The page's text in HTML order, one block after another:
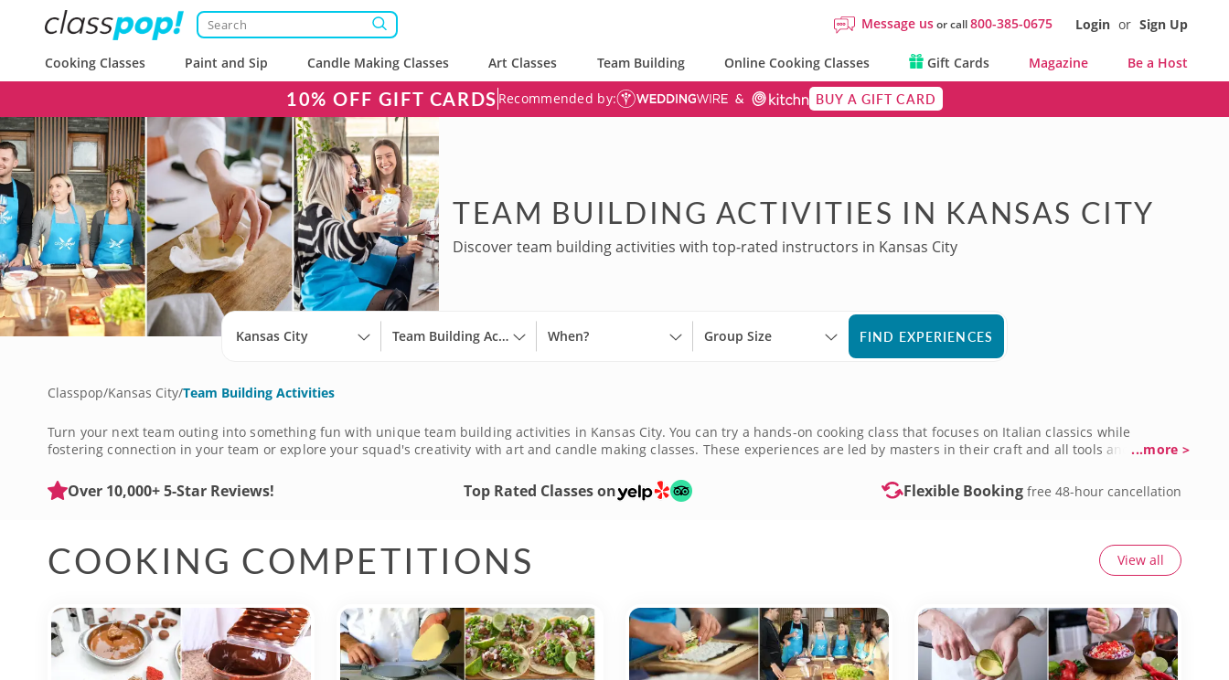
Message usor call800-385-0675 Login or Sign Up
Cooking Classes Paint and Sip Candle Making Classes Art Classes Team Building Online Cooking Classes Gift Cards Magazine Be a Host
10% OFF GIFT CARDS Recommended by: BUY A GIFT CARD
TEAM BUILDING ACTIVITIES IN KANSAS CITY
Discover team building activities with top-rated instructors in Kansas City
Kansas City Team Building Activities When? Group Size FIND EXPERIENCES
Classpop/Kansas City/Team Building Activities
Turn your next team outing into something fun with unique team building activities in Kansas City. You can try a hands-on cooking class that focuses on Italian classics while
fostering connection in your team or explore your squad's creativity with art and candle making classes. These experiences are led by masters in their craft and all tools and
name but a few, with each one offering a chance to bond and make memories together. Book the best team building activities in Kansas City today!
...more >
Over 10,000+ 5-Star Reviews! Top Rated Classes on Flexible Booking free 48-hour cancellation
COOKING COMPETITIONS View all